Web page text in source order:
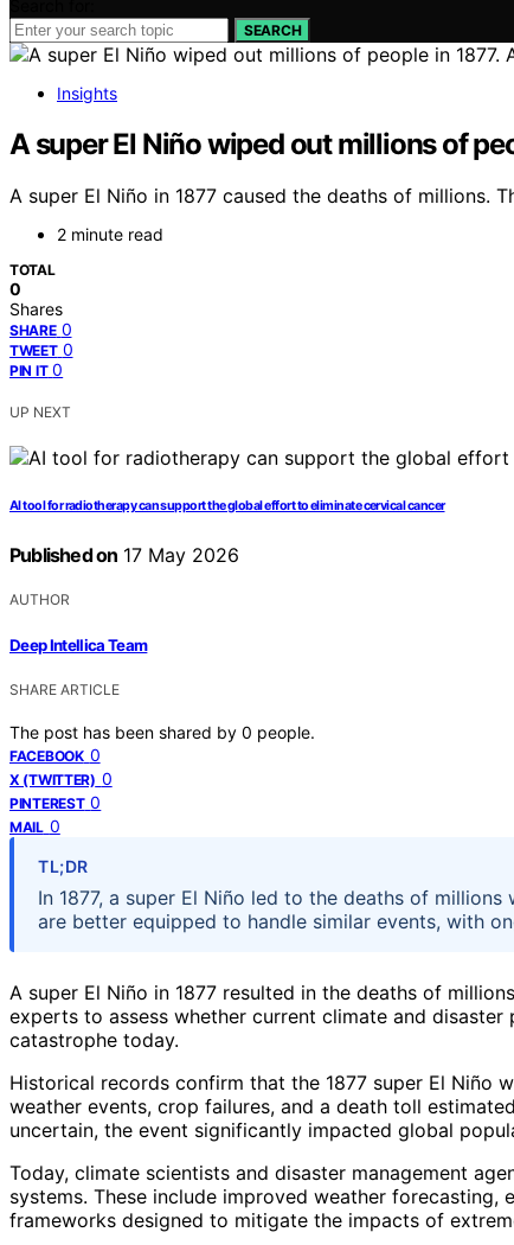
SEARCH
Insights
A super El Niño wiped out millions of
A super El Niño in 1877 caused the deaths of millions.
2 minute read
TOTAL
0
Shares
SHARE 0
TWEET 0
PIN IT 0
UP NEXT
AI tool for radiotherapy can support the global effort to eliminate cervical cancer
Published on 17 May 2026
AUTHOR
Deep Intellica Team
SHARE ARTICLE
The post has been shared by 0 people.
FACEBOOK 0
X (TWITTER) 0
PINTEREST 0
MAIL 0
TL;DR
In 1877, a super El Niño led to the deaths of
are better equipped to handle similar events, with
A super El Niño in 1877 resulted in the deaths of
experts to assess whether current climate and
catastrophe today.
Historical records confirm that the 1877 super El Niño
weather events, crop failures, and a death toll
uncertain, the event significantly impacted global
Today, climate scientists and disaster management
systems. These include improved weather
frameworks designed to mitigate the impacts of